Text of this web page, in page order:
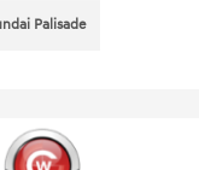
Palisade